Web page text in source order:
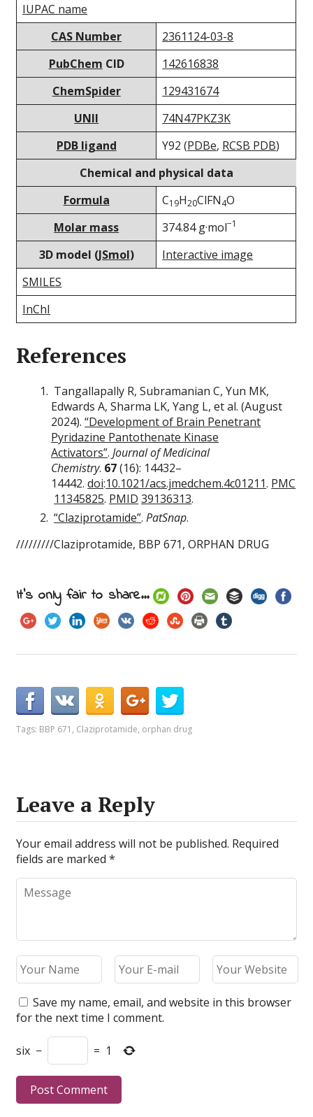
IUPAC name
CAS Number
2361124-03-8
PubChem CID
142616838
ChemSpider
129431674
UNII
74N47PKZ3K
PDB ligand
Y92 (PDBe, RCSB PDB)
Chemical and physical data
Formula
C19H20ClFN4O
Molar mass
374.84 g·mol−1
3D model (JSmol)
Interactive image
SMILES
InChI
References
Tangallapally R, Subramanian C, Yun MK,
Edwards A, Sharma LK, Yang L, et al. (August
2024).“Development of Brain Penetrant
Pyridazine Pantothenate Kinase
Activators”.Journal of Medicinal
Chemistry. 67(16): 14432–
14442.doi:10.1021/acs.jmedchem.4c01211. PMC
11345825. PMID 39136313.
“Claziprotamide”.PatSnap.
/////////Claziprotamide, BBP 671, ORPHAN DRUG
It's only fair to share...
Tags: BBP 671 , Claziprotamide, orphan drug
Leave a Reply
Your email address will not be published. Required
fields are marked*
Save my name, email, and website in this browser
for the next time I comment.
six − = 1